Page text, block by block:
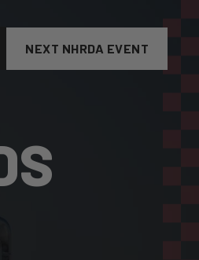
NEXT NHRDA EVENT